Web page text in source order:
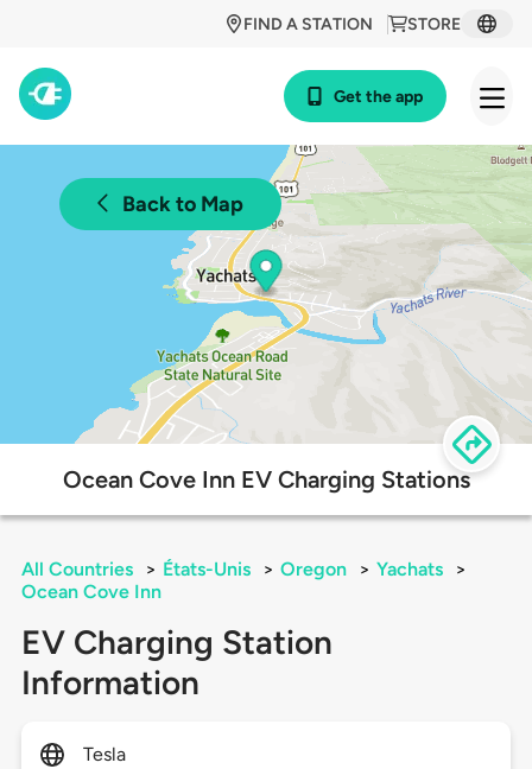
STORE
FIND A STATION
Get the app
Back to Map
Ocean Cove Inn EV Charging Stations
All Countries > États-Unis > Oregon > Yachats
>
Ocean Cove Inn
EV Charging Station
Information
Tesla